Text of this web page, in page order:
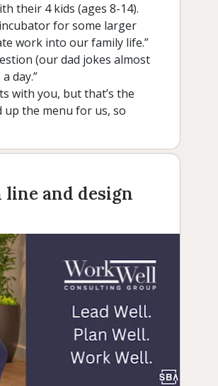
their 4 kids (ages 8-14).
for some larger
work into our family life.”
(our dad jokes almost
day.”
with you, but that’s the
the menu for us, so
and design